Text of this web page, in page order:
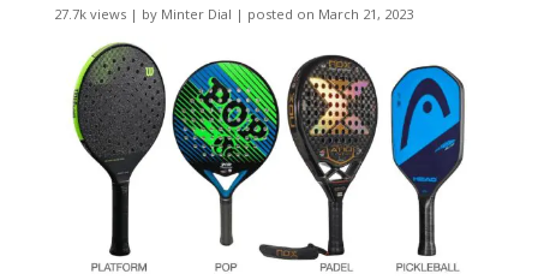
27.7k views| by Minter Dial | posted on March 21, 2023